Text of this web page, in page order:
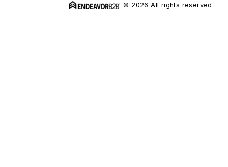
© 2026 All rights reserved.